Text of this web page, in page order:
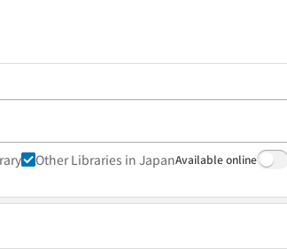
Other Libraries in JapanAvailable online